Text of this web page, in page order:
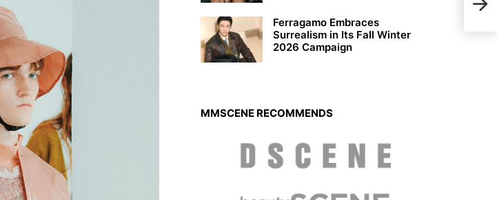
by
Ferragamo Embraces
Surrealism in Its Fall Winter
2026 Campaign
MMSCENE RECOMMENDS